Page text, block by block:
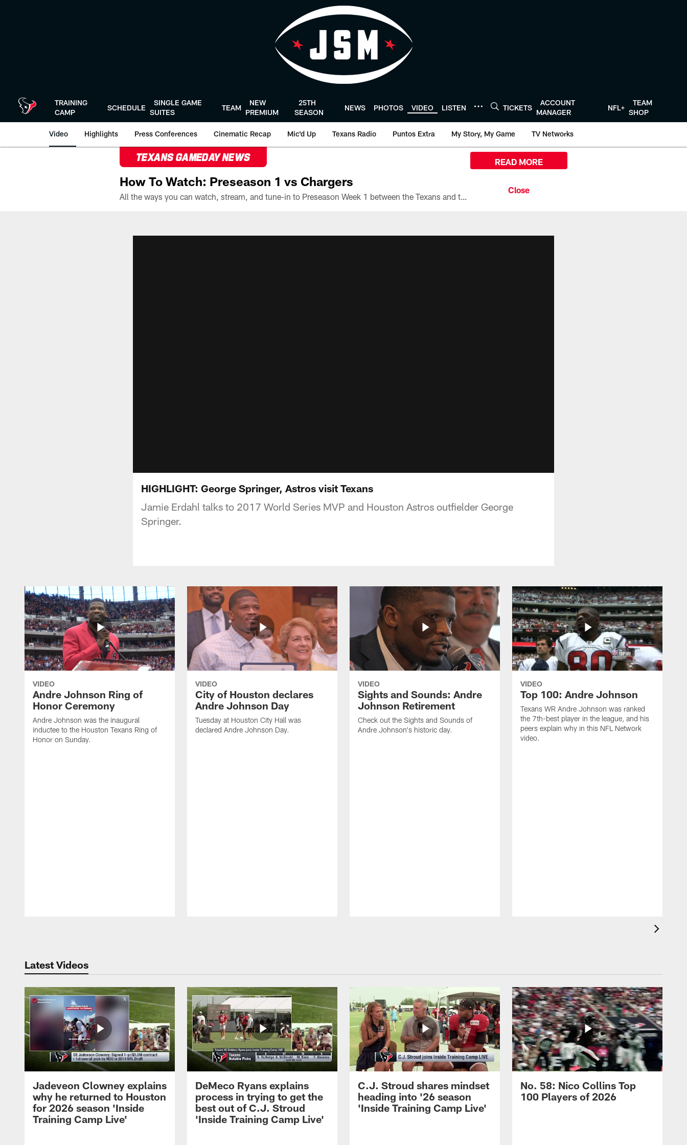
TRAINING
CAMP
SCHEDULE
SINGLE GAME
SUITES
TEAM
NEW
PREMIUM
25TH
SEASON
NEWS PHOTOS VIDEO LISTEN TICKETS
ACCOUNT
MANAGER
NFL+
TEAM
SHOP
Video Highlights Press Conferences Cinematic Recap Mic'd Up Texans Radio Puntos Extra My Story, My Game TV Networks
TEXANS GAMEDAY NEWS
How To Watch: Preseason 1 vs Chargers
All the ways you can watch, stream, and tune-in to Preseason Week 1 between the Texans and the Los Angeles Chargers at Reliant Stadium on August 13.
READ MORE
HIGHLIGHT: George Springer, Astros visit Texans
Jamie Erdahl talks to 2017 World Series MVP and Houston Astros outfielder George
Springer.
VIDEO
Andre Johnson Ring of
Honor Ceremony
Andre Johnson was the inaugural
inductee to the Houston Texans Ring of
Honor on Sunday.
VIDEO
City of Houston declares
Andre Johnson Day
Tuesday at Houston City Hall was
declared Andre Johnson Day.
VIDEO
Sights and Sounds: Andre
Johnson Retirement
Check out the Sights and Sounds of
Andre Johnson's historic day.
VIDEO
Top 100: Andre Johnson
Texans WR Andre Johnson was ranked
the 7th-best player in the league, and his
peers explain why in this NFL Network
video.
Latest Videos
Jadeveon Clowney explains
why he returned to Houston
for 2026 season 'Inside
Training Camp Live'
DeMeco Ryans explains
process in trying to get the
best out of C.J. Stroud
'Inside Training Camp Live'
C.J. Stroud shares mindset
heading into '26 season
'Inside Training Camp Live'
No. 58: Nico Collins Top
100 Players of 2026